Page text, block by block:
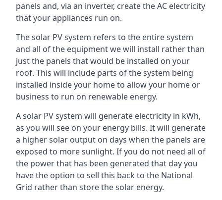
panels and, via an inverter, create the AC electricity
that your appliances run on.
The solar PV system refers to the entire system
and all of the equipment we will install rather than
just the panels that would be installed on your
roof. This will include parts of the system being
installed inside your home to allow your home or
business to run on renewable energy.
A solar PV system will generate electricity in kWh,
as you will see on your energy bills. It will generate
a higher solar output on days when the panels are
exposed to more sunlight. If you do not need all of
the power that has been generated that day you
have the option to sell this back to the National
Grid rather than store the solar energy.